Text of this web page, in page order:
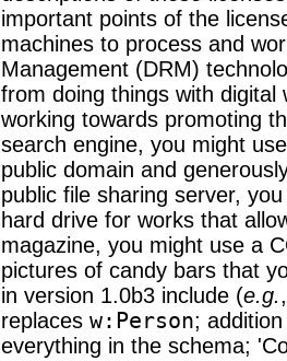
important points of the
machines to process and
Management (DRM)
from doing things with
working towards promoting
search engine, you might
public domain and
public file sharing server,
hard drive for works that
magazine, you might use a
pictures of candy bars that
in version 1.0b3 include (e.g.
replaces w:Person;
everything in the schema;